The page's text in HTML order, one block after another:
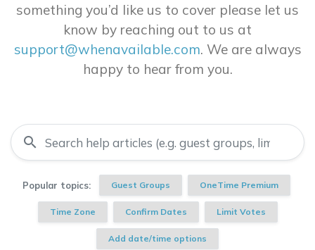
something you’d like us to cover please let us
know by reaching out to us at
support@whenavailable.com. We are always
happy to hear from you.
search
Popular topics: Guest Groups OneTime Premium
Time Zone Confirm Dates Limit Votes
Add date/time options